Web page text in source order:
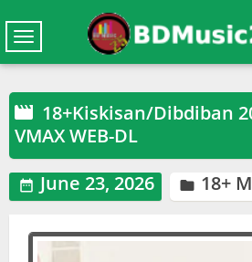
Toggle
navigation
 18+Kiskisan/Dibdiban
VMAX WEB-DL
 June 23, 2026  18+